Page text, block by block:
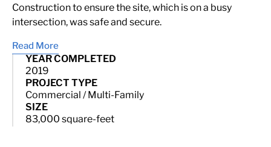
Construction to ensure the site, which is on a busy
intersection, was safe and secure.
Read More
YEAR COMPLETED
2019
PROJECT TYPE
Commercial / Multi-Family
SIZE
83,000 square-feet